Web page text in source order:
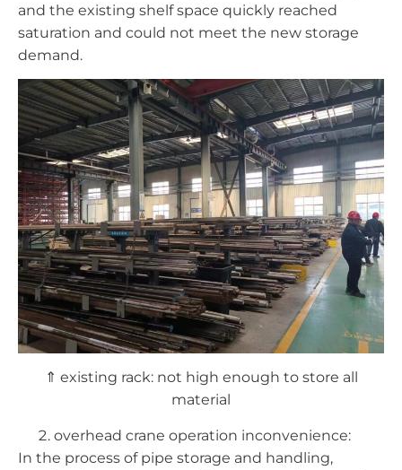
and the existing shelf space quickly reached
saturation and could not meet the new storage
demand.
⇑ existing rack: not high enough to store all
material
overhead crane operation inconvenience:
In the process of pipe storage and handling,